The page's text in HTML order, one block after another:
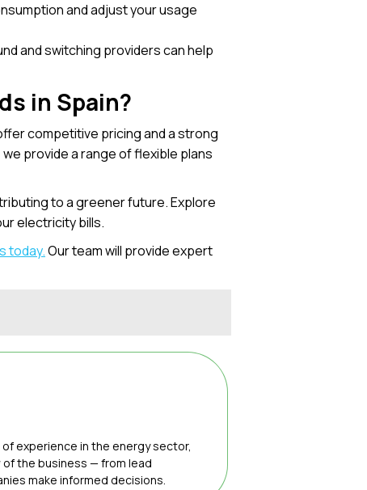
and adjust your usage
and switching providers can help
in Spain?
competitive pricing and a strong
provide a range of flexible plans
to a greener future. Explore
electricity bills.
today.Our team will provide expert
experience in the energy sector,
the business — from lead
make informed decisions.